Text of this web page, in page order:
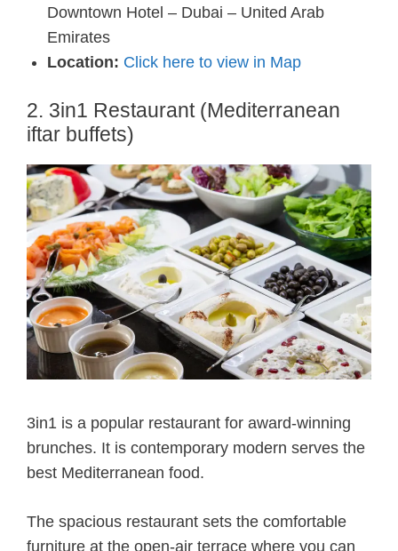
Downtown Hotel – Dubai – United Arab
Emirates
Location: Click here to view in Map
2. 3in1 Restaurant (Mediterranean
iftar buffets)
3in1 is a popular restaurant for award-winning
brunches. It is contemporary modern serves the
best Mediterranean food.
The spacious restaurant sets the comfortable
furniture at the open-air terrace where you can